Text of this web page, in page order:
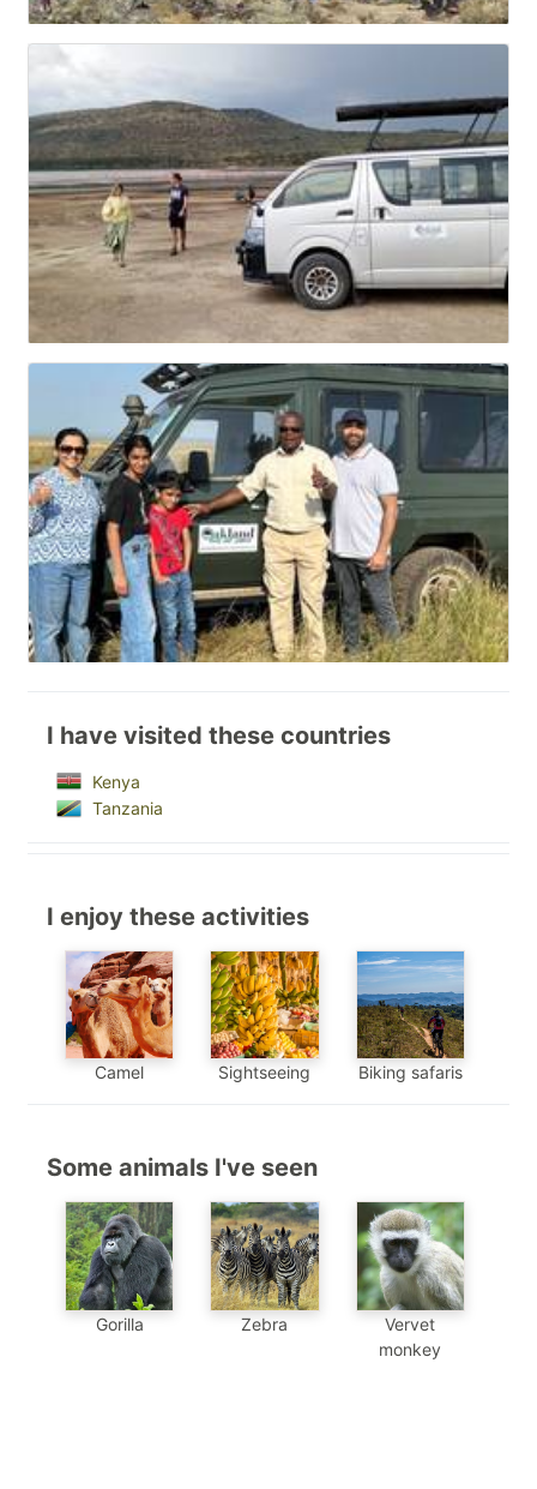
I have visited these countries
Kenya
Tanzania
I enjoy these activities
Camel Sightseeing Biking safaris
Some animals I've seen
Gorilla Zebra
Vervet
monkey